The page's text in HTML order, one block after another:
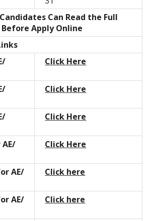
Can Read the Full
Apply Online
Click Here
Click Here
Click Here
Click Here
AE/
Click here
AE/
Click here